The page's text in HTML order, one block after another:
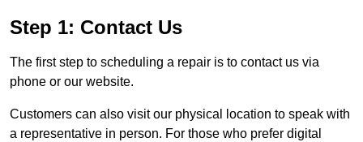
Step 1: Contact Us
The first step to scheduling a repair is to contact us via
phone or our website.
Customers can also visit our physical location to speak with
a representative in person. For those who prefer digital